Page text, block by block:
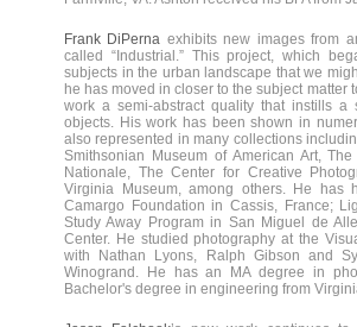
Frank DiPerna exhibits new images from
called “Industrial.” This project, which
subjects in the urban landscape that we
he has moved in closer to the subject matter
work a semi-abstract quality that instills a
objects. His work has been shown in
also represented in many collections
Smithsonian Museum of American Art,
Nationale, The Center for Creative
Virginia Museum, among others. He has
Camargo Foundation in Cassis, France;
Study Away Program in San Miguel de
Center. He studied photography at the
with Nathan Lyons, Ralph Gibson and
Winogrand. He has an MA degree in
Bachelor's degree in engineering from